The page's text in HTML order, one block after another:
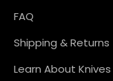
FAQ
Shipping & Returns
Learn About Knives